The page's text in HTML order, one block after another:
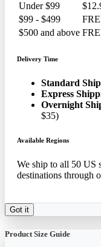
Under $99
$99 - $499
$500 and above
Delivery Time
Standard
Express
Overnight
$35)
Available Regions
We ship to all 50 US
destinations through
Got it
Product Size Guide